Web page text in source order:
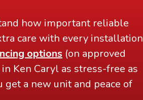
how important reliable
care with every installation
options (on approved
Ken Caryl as stress-free as
get a new unit and peace of